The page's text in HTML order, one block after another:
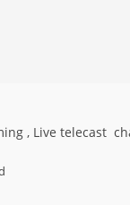
, Live telecast